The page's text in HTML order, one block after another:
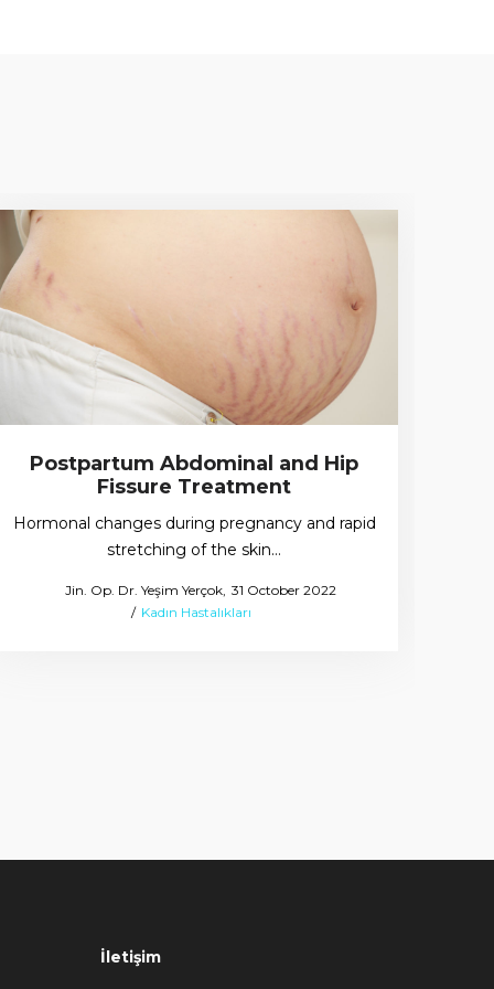
Postpartum Abdominal and Hip
Fissure Treatment
Hormonal changes during pregnancy and rapid
stretching of the skin…
byJin. Op. Dr. Yeşim Yerçok Posted
on
31 October 2022
Posted
Kadın Hastalıkları
İletişim